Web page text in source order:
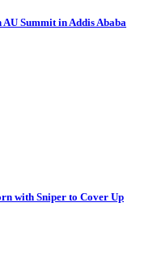
Summit in Addis Ababa
with Sniper to Cover Up